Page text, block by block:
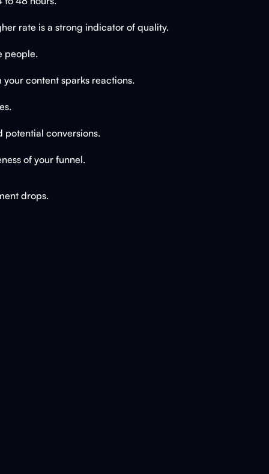
rate is a strong indicator of quality.
people.
content sparks reactions.
potential conversions.
of your funnel.
drops.